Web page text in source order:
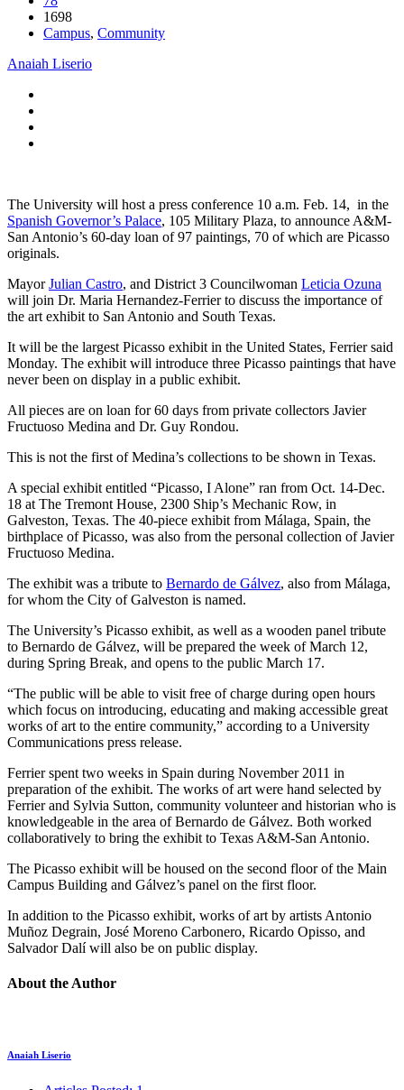
1698
Campus, Community
Anaiah Liserio
The University will host a press conference 10 a.m. Feb. 14, in the
Spanish Governor’s Palace, 105 Military Plaza, to announce A&M-
San Antonio’s 60-day loan of 97 paintings, 70 of which are Picasso
originals.
MayorJulian Castro, and District 3 Councilwoman Leticia Ozuna
will join Dr. Maria Hernandez-Ferrier to discuss the importance of
the art exhibit to San Antonio and South Texas.
It will be the largest Picasso exhibit in the United States, Ferrier said
Monday. The exhibit will introduce three Picasso paintings that have
never been on display in a public exhibit.
All pieces are on loan for 60 days from private collectors Javier
Fructuoso Medina and Dr. Guy Rondou.
This is not the first of Medina’s collections to be shown in Texas.
A special exhibit entitled “Picasso, I Alone” ran from Oct. 14-Dec.
18 at The Tremont House, 2300 Ship’s Mechanic Row, in
Galveston, Texas. The 40-piece exhibit from Málaga, Spain, the
birthplace of Picasso, was also from the personal collection of Javier
Fructuoso Medina.
The exhibit was a tribute to Bernardo de Gálvez, also from Málaga,
for whom the City of Galveston is named.
The University’s Picasso exhibit, as well as a wooden panel tribute
to Bernardo de Gálvez, will be prepared the week of March 12,
during Spring Break, and opens to the public March 17.
“The public will be able to visit free of charge during open hours
which focus on introducing, educating and making accessible great
works of art to the entire community,” according to a University
Communications press release.
Ferrier spent two weeks in Spain during November 2011 in
preparation of the exhibit. The works of art were hand selected by
Ferrier and Sylvia Sutton, community volunteer and historian who is
knowledgeable in the area of Bernardo de Gálvez. Both worked
collaboratively to bring the exhibit to Texas A&M-San Antonio.
The Picasso exhibit will be housed on the second floor of the Main
Campus Building and Gálvez’s panel on the first floor.
In addition to the Picasso exhibit, works of art by artists Antonio
Muñoz Degrain, José Moreno Carbonero, Ricardo Opisso, and
Salvador Dalí will also be on public display.
About the Author
Anaiah Liserio